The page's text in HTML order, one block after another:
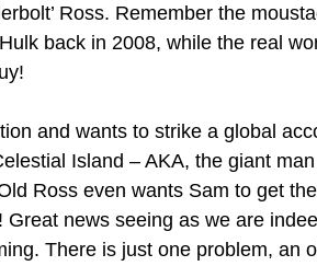
Ross. Remember the
back in 2008, while the real
and wants to strike a global
Island – AKA, the giant
Ross even wants Sam to get
news seeing as we are
There is just one problem, an